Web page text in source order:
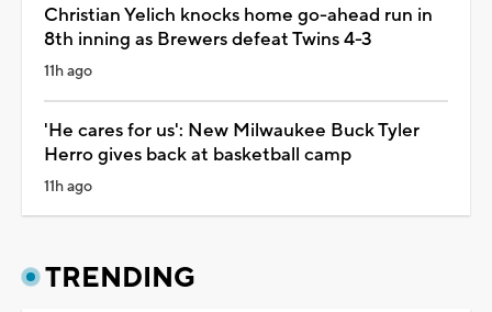
Christian Yelich knocks home go-ahead run in
8th inning as Brewers defeat Twins 4-3
11h ago
'He cares for us': New Milwaukee Buck Tyler
Herro gives back at basketball camp
11h ago
TRENDING